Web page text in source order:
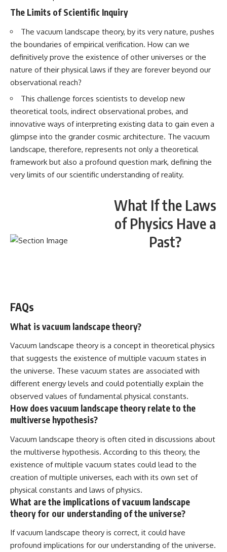
The Limits of Scientific Inquiry
The vacuum landscape theory, by its very nature, pushes
the boundaries of empirical verification. How can we
definitively prove the existence of other universes or the
nature of their physical laws if they are forever beyond our
observational reach?
This challenge forces scientists to develop new
theoretical tools, indirect observational probes, and
innovative ways of interpreting existing data to gain even a
glimpse into the grander cosmic architecture. The vacuum
landscape, therefore, represents not only a theoretical
framework but also a profound question mark, defining the
very limits of our scientific understanding of reality.
What If the Laws
of Physics Have a
Past?
FAQs
What is vacuum landscape theory?
Vacuum landscape theory is a concept in theoretical physics
that suggests the existence of multiple vacuum states in
the universe. These vacuum states are associated with
different energy levels and could potentially explain the
observed values of fundamental physical constants.
How does vacuum landscape theory relate to the
multiverse hypothesis?
Vacuum landscape theory is often cited in discussions about
the multiverse hypothesis. According to this theory, the
existence of multiple vacuum states could lead to the
creation of multiple universes, each with its own set of
physical constants and laws of physics.
What are the implications of vacuum landscape
theory for our understanding of the universe?
If vacuum landscape theory is correct, it could have
profound implications for our understanding of the universe.